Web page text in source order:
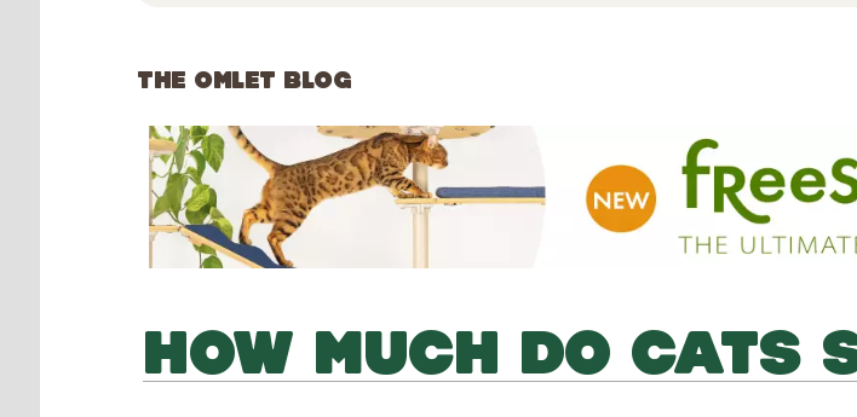
THE OMLET BLOG
HOW MUCH DO CATS